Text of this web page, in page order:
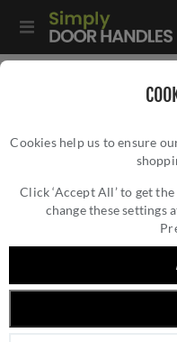
Cookies help us to ensure
Click ‘Accept All’ to get
change these settings
Atlantis Door
ATLANTIS DOOR